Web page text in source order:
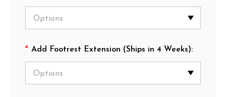
* Add Footrest Extension (Ships in 4 Weeks):